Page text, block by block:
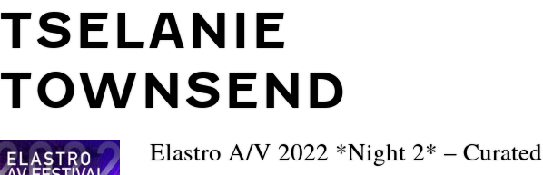
TSELANIE
TOWNSEND
Elastro A/V 2022 *Night 2* – Curated